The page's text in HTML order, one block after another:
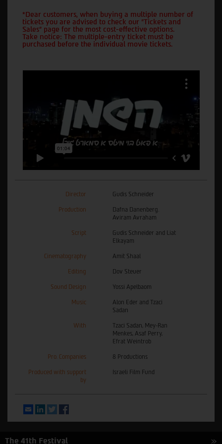
*Dear customers, when buying a multiple number of
tickets you are advised to check our "Tickets and
Sales" page for the most cost-effective options.
Take notice: The multiple-entry ticket must be
purchased before the individual movie tickets.
Director Gudis Schneider
Production
Dafna Danenberg.
Aviram Avraham
Script
Gudis Schneider and Liat
Elkayam
Cinematography Amit Shaal
Editing Dov Steuer
Sound Design Yossi Apelbaom
Music
Alon Eder and Tzaci
Sadan
With
Tzaci Sadan, Mey-Ran
Menkes, Asaf Perry,
Efrat Weintrob
Pro. Companies 8 Productions
Produced with support
by
Israeli Film Fund
EmailLinkedInTwitter
The 41th Festival